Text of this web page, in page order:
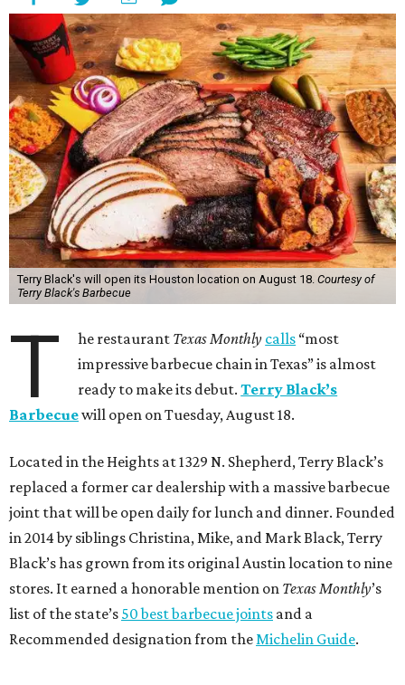
Terry Black's will open its Houston location on August 18. Courtesy of
Terry Black's Barbecue
T he restaurant Texas Monthly calls “most
impressive barbecue chain in Texas” is almost
ready to make its debut.Terry Black’s
Barbecuewill open on Tuesday, August 18.
Located in the Heights at 1329 N. Shepherd, Terry Black’s
replaced a former car dealership with a massive barbecue
joint that will be open daily for lunch and dinner. Founded
in 2014 by siblings Christina, Mike, and Mark Black, Terry
Black’s has grown from its original Austin location to nine
stores. It earned a honorable mention on Texas Monthly’s
list of the state’s 50 best barbecue joints and a
Recommended designation from theMichelin Guide.